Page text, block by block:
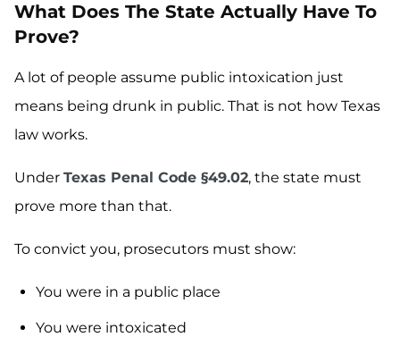
What Does The State Actually Have To
Prove?
A lot of people assume public intoxication just
means being drunk in public. That is not how Texas
law works.
Under Texas Penal Code §49.02, the state must
prove more than that.
To convict you, prosecutors must show:
You were in a public place
You were intoxicated